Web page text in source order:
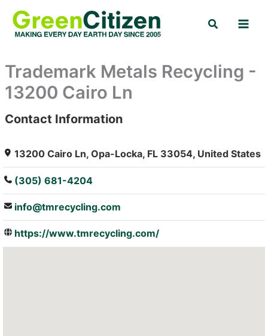
content
Search
Trademark Metals Recycling -
13200 Cairo Ln
: Array
Contact Information
13200 Cairo Ln, Opa-Locka, FL 33054, United States
(305) 681-4204
info@tmrecycling.com
https://www.tmrecycling.com/